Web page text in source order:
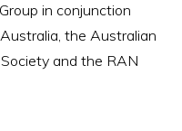
in conjunction
the Australian
and the RAN